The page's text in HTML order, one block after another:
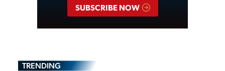
SUBSCRIBE NOW
TRENDING